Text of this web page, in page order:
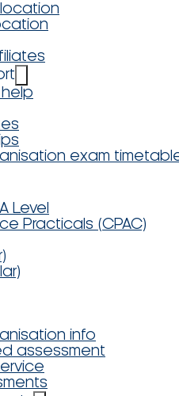
exam
Level
Practicals (CPAC)
info
assessment